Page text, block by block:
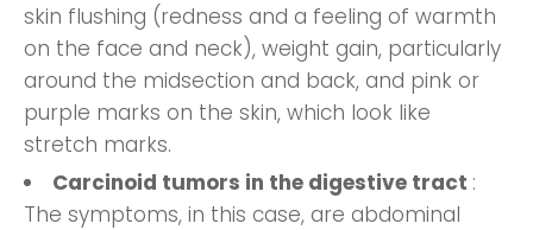
skin flushing (redness and a feeling of warmth
on the face and neck), weight gain, particularly
around the midsection and back, and pink or
purple marks on the skin, which look like
stretch marks.
Carcinoid tumors in the digestive tract :
The symptoms, in this case, are abdominal